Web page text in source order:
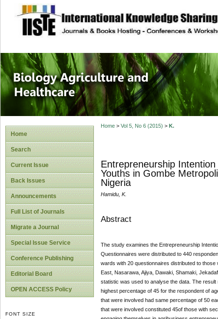
site description
Journal of
Healthcare
Home
Search
Current Issue
Back Issues
Announcements
Full List of Journals
Migrate a Journal
Special Issue Service
Conference Publishing
Editorial Board
OPEN ACCESS Policy
FONT SIZE
Home> Vol 5, No 6 (2015) > K.
Entrepreneurship
Youths in Gombe
Nigeria
Hamidu, K.
Abstract
The study examines the Entrepreneurship
Questionnaires were distributed to 440
wards with 20 questionnaires distributed to
East, Nasarawa, Ajiya, Dawaki, Shamaki,
statistic was used to analyse the data. The
highest percentage of 45 for the respondent of
that were involved had same percentage of 50
that were involved constituted 45of those with